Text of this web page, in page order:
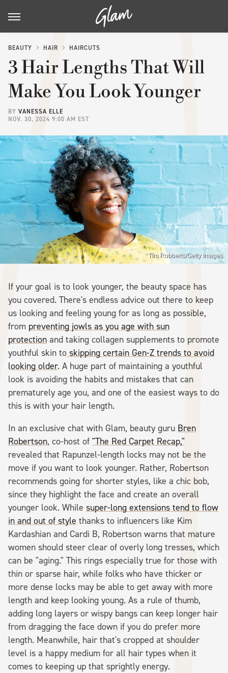
BEAUTY HAIR HAIRCUTS
3 Hair Lengths That Will
Make You Look Younger
BY VANESSA ELLE
NOV. 30, 2024 9:00 AM EST
Tim Robberts/Getty Images
If your goal is to look younger, the beauty space has
you covered. There's endless advice out there to keep
us looking and feeling young for as long as possible,
from preventing jowls as you age with sun
protection and taking collagen supplements to promote
youthful skin to skipping certain Gen-Z trends to avoid
looking older. A huge part of maintaining a youthful
look is avoiding the habits and mistakes that can
prematurely age you, and one of the easiest ways to do
this is with your hair length.
In an exclusive chat with Glam, beauty guru Bren
Robertson, co-host of "The Red Carpet Recap,"
revealed that Rapunzel-length locks may not be the
move if you want to look younger. Rather, Robertson
recommends going for shorter styles, like a chic bob,
since they highlight the face and create an overall
younger look. While super-long extensions tend to flow
in and out of style thanks to influencers like Kim
Kardashian and Cardi B, Robertson warns that mature
women should steer clear of overly long tresses, which
can be "aging." This rings especially true for those with
thin or sparse hair, while folks who have thicker or
more dense locks may be able to get away with more
length and keep looking young. As a rule of thumb,
adding long layers or wispy bangs can keep longer hair
from dragging the face down if you do prefer more
length. Meanwhile, hair that's cropped at shoulder
level is a happy medium for all hair types when it
comes to keeping up that sprightly energy.